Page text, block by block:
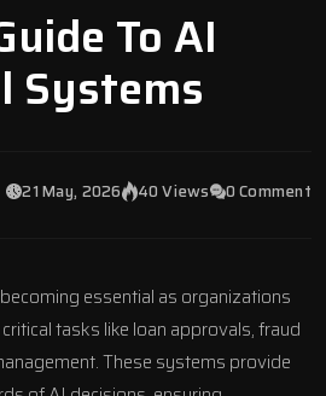
To AI
Systems
21 May, 2026 40 Views 0 Comment
essential as organizations
tasks like loan approvals, fraud
These systems provide